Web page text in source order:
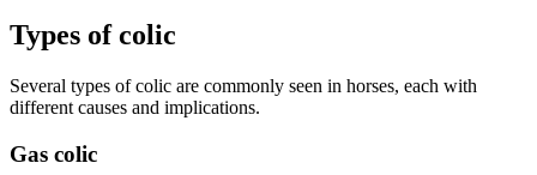
Types of colic
Several types of colic are commonly seen in horses, each with
different causes and implications.
Gas colic